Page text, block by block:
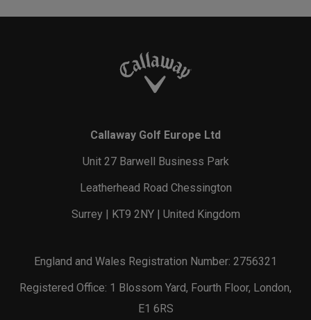
Callaway Golf Europe Ltd
Unit 27 Barwell Business Park
Leatherhead Road Chessington
Surrey | KT9 2NY | United Kingdom
England and Wales Registration Number: 2756321
Registered Office: 1 Blossom Yard, Fourth Floor, London,
E1 6RS